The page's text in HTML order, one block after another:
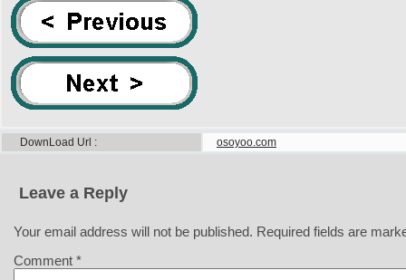
DownLoad Url osoyoo.com
Leave a Reply
Your email address will not be published. Required fields are
Comment *